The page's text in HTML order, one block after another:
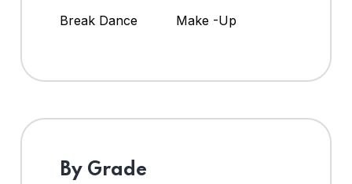
Break Dance
Make -Up
By Grade